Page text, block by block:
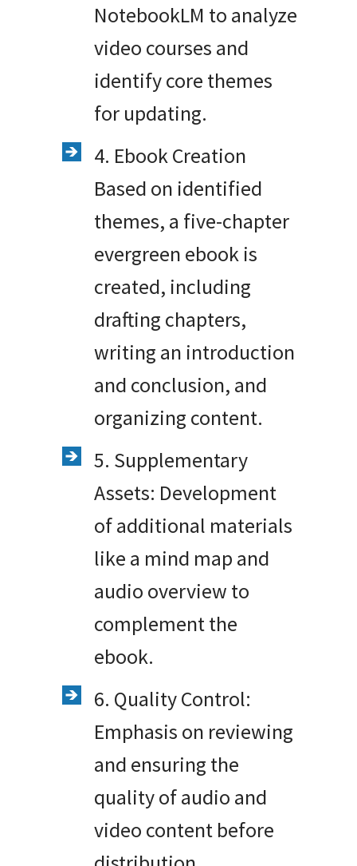
NotebookLM to analyze
video courses and
identify core themes
for updating.
4. Ebook Creation
Based on identified
themes, a five-chapter
evergreen ebook is
created, including
drafting chapters,
writing an introduction
and conclusion, and
organizing content.
5. Supplementary
Assets: Development
of additional materials
like a mind map and
audio overview to
complement the
ebook.
6. Quality Control:
Emphasis on reviewing
and ensuring the
quality of audio and
video content before